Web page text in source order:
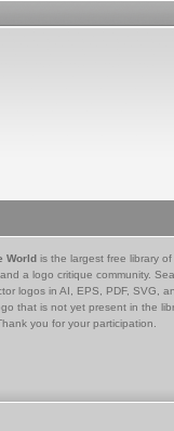
World is the largest free library
a logo critique community.
logos in AI, EPS, PDF, SVG,
that is not yet present in the
you for your participation.